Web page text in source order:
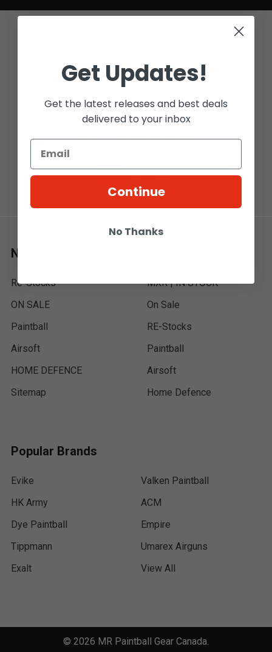
Bay 6 - 2316 27 AVE NE
CALGARY, ALBERTA
T2E 7A7
Call us at 1-800-567-5721
Navigate
Re-Stocks
ON SALE
Paintball
Airsoft
HOME DEFENCE
Sitemap
MXR | IN STOCK
On Sale
RE-Stocks
Paintball
Airsoft
Home Defence
Popular Brands
Evike
HK Army
Dye Paintball
Tippmann
Exalt
Valken Paintball
ACM
Empire
Umarex Airguns
View All
© 2026 MR Paintball Gear Canada.
Get Updates!
Get the latest releases and best deals
delivered to your inbox
Continue
No Thanks